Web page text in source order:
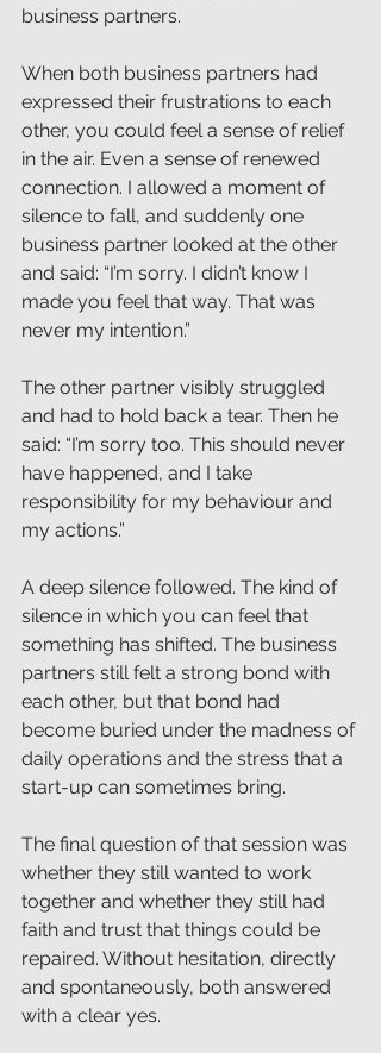
business partners.
When both business partners had
expressed their frustrations to each
other, you could feel a sense of relief
in the air. Even a sense of renewed
connection. I allowed a moment of
silence to fall, and suddenly one
business partner looked at the other
and said: “I’m sorry. I didn’t know I
made you feel that way. That was
never my intention.”
The other partner visibly struggled
and had to hold back a tear. Then he
said: “I’m sorry too. This should never
have happened, and I take
responsibility for my behaviour and
my actions.”
A deep silence followed. The kind of
silence in which you can feel that
something has shifted. The business
partners still felt a strong bond with
each other, but that bond had
become buried under the madness of
daily operations and the stress that a
start-up can sometimes bring.
The final question of that session was
whether they still wanted to work
together and whether they still had
faith and trust that things could be
repaired. Without hesitation, directly
and spontaneously, both answered
with a clear yes.